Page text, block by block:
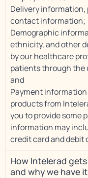
Delivery information,
contact information;
Demographic
ethnicity, and other
by our healthcare
patients through the
and
Payment
products from
you to provide some
information may
credit card and debit
How Intelerad
and why we have it